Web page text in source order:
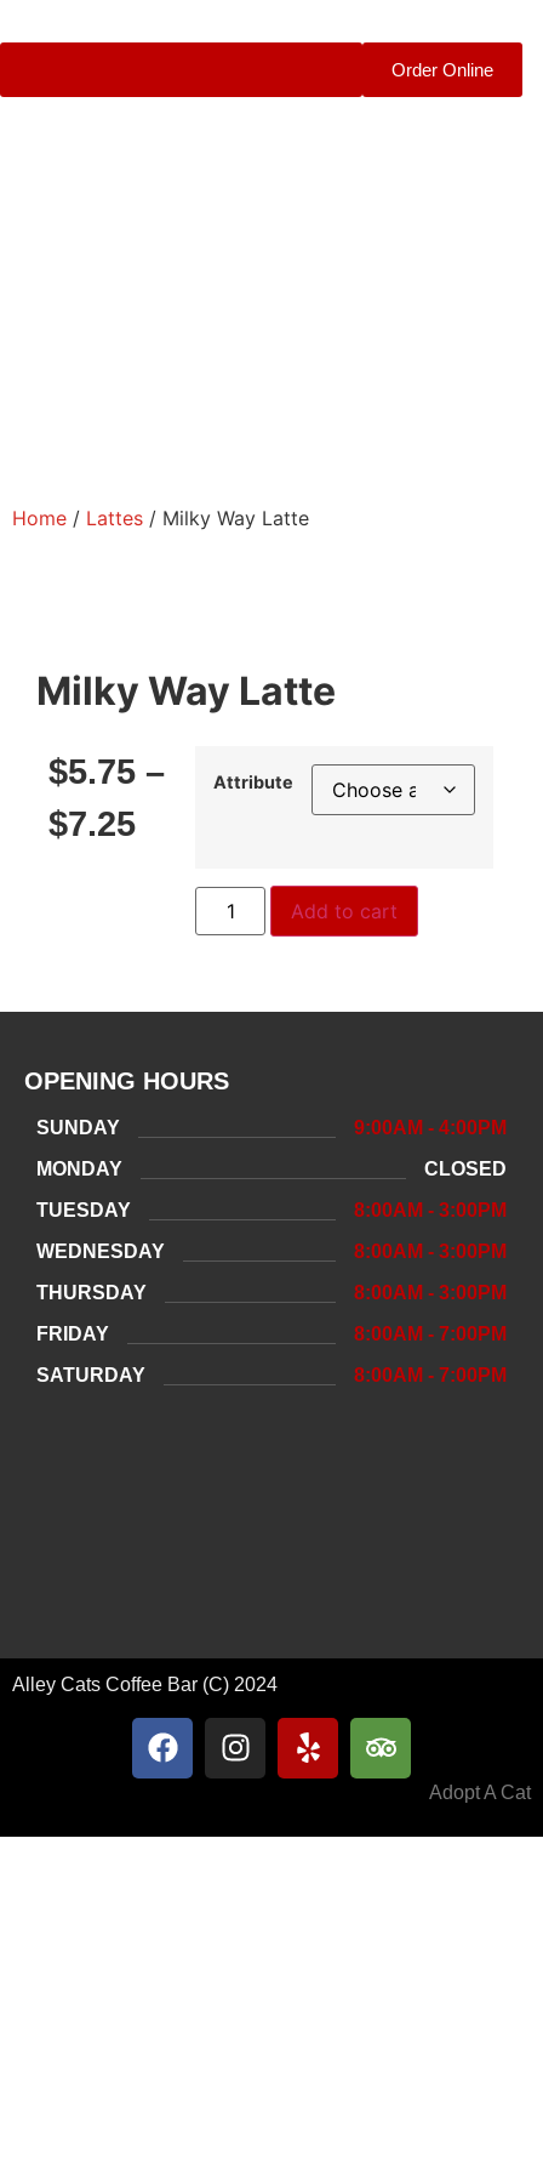
Order Online
Home / Lattes / Milky Way Latte
Milky Way Latte
$5.75 –
$7.25
Attribute
Add to cart
OPENING HOURS
SUNDAY
9:00AM - 4:00PM
MONDAY
CLOSED
TUESDAY
8:00AM - 3:00PM
WEDNESDAY
8:00AM - 3:00PM
THURSDAY
8:00AM - 3:00PM
FRIDAY
8:00AM - 7:00PM
SATURDAY
8:00AM - 7:00PM
Alley Cats Coffee Bar (C) 2024
Adopt A Cat